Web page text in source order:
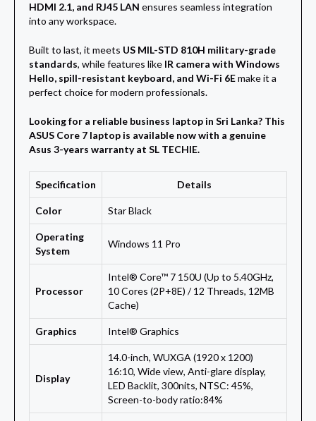
HDMI 2.1, and RJ45 LAN ensures seamless integration
into any workspace.
Built to last, it meets US MIL-STD 810H military-grade
standards, while features like IR camera with Windows
Hello, spill-resistant keyboard, and Wi-Fi 6Emake it a
perfect choice for modern professionals.
Looking for a reliable business laptop in Sri Lanka? This
ASUS Core 7 laptop is available now with a genuine
Asus 3-years warranty at SL TECHIE.
Specification Details
Color Star Black
Operating
System
Windows 11 Pro
Processor
Intel® Core™ 7 150U (Up to 5.40GHz,
10 Cores (2P+8E) / 12 Threads, 12MB
Cache)
Graphics Intel® Graphics
Display
14.0-inch, WUXGA (1920 x 1200)
16:10, Wide view, Anti-glare display,
LED Backlit, 300nits, NTSC: 45%,
Screen-to-body ratio:84%